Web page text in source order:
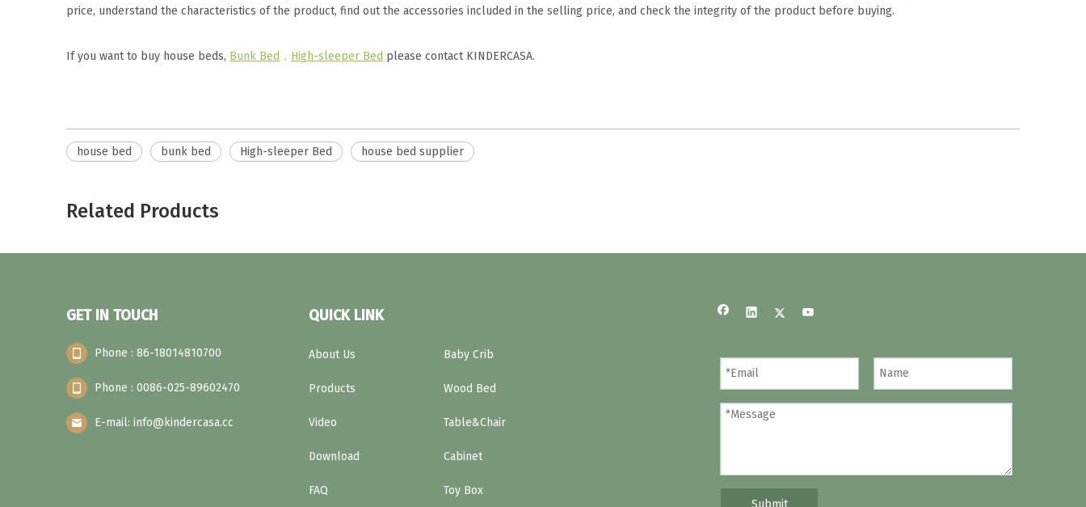
price, understand the characteristics of the product, find out the accessories included in the selling price, and check the integrity of the product before buying.
If you want to buy house beds, Bunk Bed ， High-sleeper Bed please contact KINDERCASA.
house bed bunk bed High-sleeper Bed house bed supplier
Related Products
GET IN TOUCH
Phone : 86-18014810700
Phone : 0086-025-89602470
E-mail: info@kindercasa.cc
QUICK LINK
About Us
Products
Video
Download
FAQ
Baby Crib
Wood Bed
Table&Chair
Cabinet
Toy Box
Submit